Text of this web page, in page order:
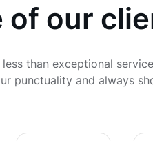
of our
than exceptional
punctuality and always